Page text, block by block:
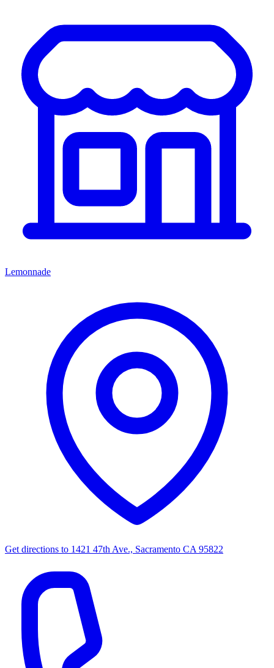
Lemonnade
Get directions to 1421 47th Ave., Sacramento CA 95822